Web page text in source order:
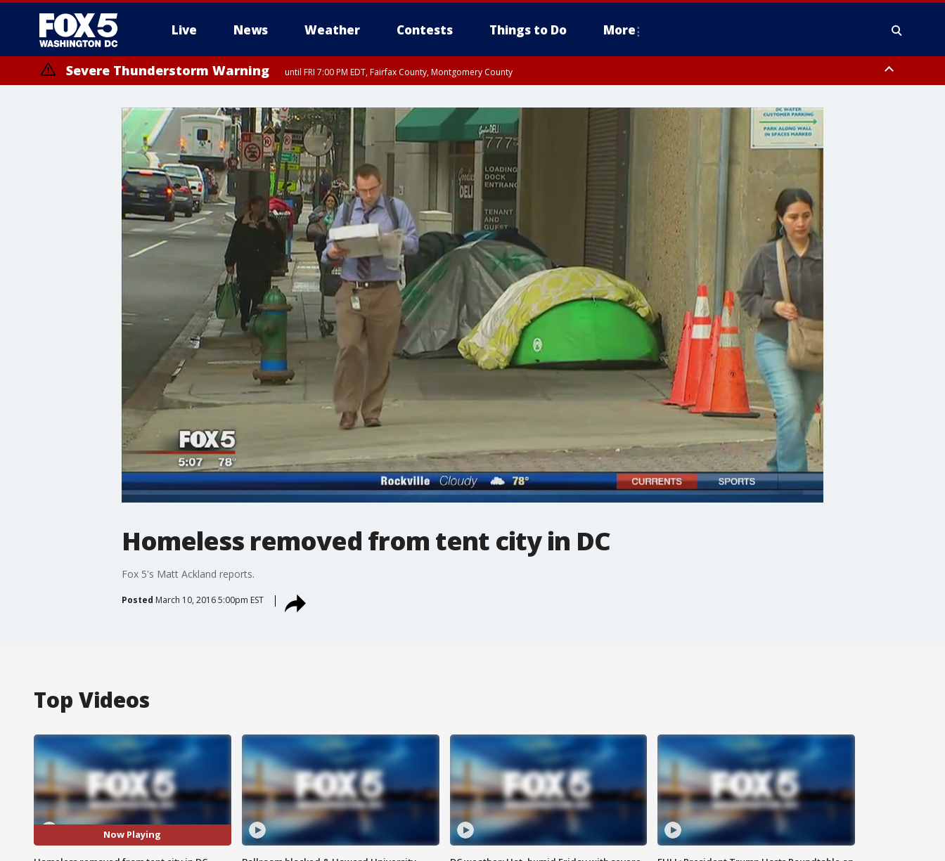
Live News Weather Contests Things to Do More
Severe Thunderstorm Warning until FRI 7:00 PM EDT, Fairfax County, Montgomery County
until FRI 9:00 PM EDT, City of Manassas, City of Fairfax, City of Alexandria, Prince William County, Arlington County, Fairfax County, Montgomery County, Anne Arundel County, Prince Georges County, District of Columbia
Homeless removed from tent city in DC
Fox 5's Matt Ackland reports.
Posted March 10, 2016 5:00pm EST
Top Videos
Now Playing